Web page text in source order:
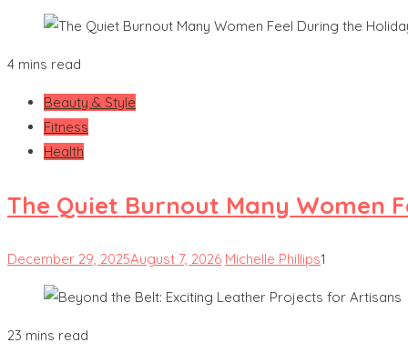
4 mins read
Beauty & Style
Fitness
Health
The Quiet Burnout Many Women
December 29, 2025August 7, 2026 Michelle Phillips1
23 mins read